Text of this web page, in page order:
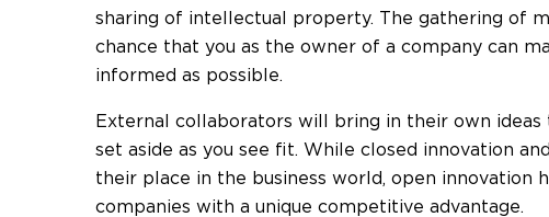
sharing of intellectual property. The gathering of
chance that you as the owner of a company can
informed as possible.
External collaborators will bring in their own ideas
set aside as you see fit. While closed innovation
their place in the business world, open innovation
companies with a unique competitive advantage.